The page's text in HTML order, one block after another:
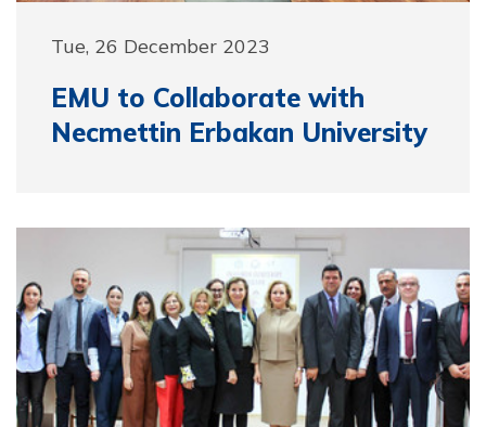
Tue, 26 December 2023
EMU to Collaborate with
Necmettin Erbakan University